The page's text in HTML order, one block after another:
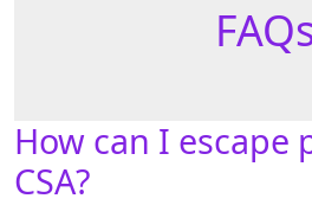
How can I escape
CSA?